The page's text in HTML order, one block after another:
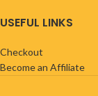
USEFUL LINKS
Checkout
Become an Affiliate